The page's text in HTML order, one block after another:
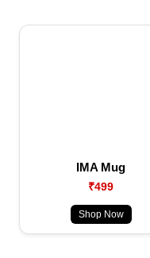
IMA Mug
₹499
Shop Now